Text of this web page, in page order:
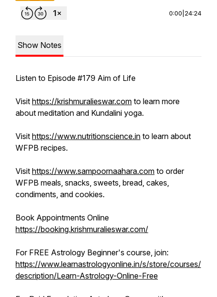
0:00 24:24
Show Notes
Listen to Episode #179 Aim of Life
Visit https://krishmuralieswar.com to learn more
about meditation and Kundalini yoga.
Visit https://www.nutritionscience.in to learn about
WFPB recipes.
Visit https://www.sampoornaahara.com to order
WFPB meals, snacks, sweets, bread, cakes,
condiments, and cookies.
Book Appointments Online
https://booking.krishmuralieswar.com/
For FREE Astrology Beginner's course, join:
https://www.learnastrologyonline.in/s/store/courses/
description/Learn-Astrology-Online-Free